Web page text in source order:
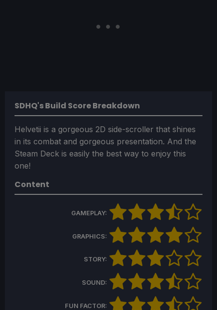
SDHQ's Build Score Breakdown
Helvetii is a gorgeous 2D side-scroller that shines
in its combat and gorgeous presentation. And the
Steam Deck is easily the best way to enjoy this
one!
Content
GAMEPLAY:
GRAPHICS:
STORY:
SOUND:
FUN FACTOR: